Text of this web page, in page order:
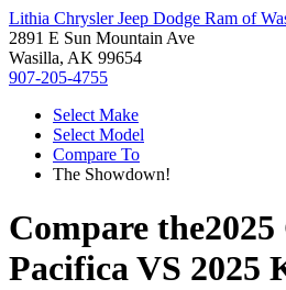
Lithia Chrysler Jeep Dodge Ram of
2891 E Sun Mountain Ave
Wasilla, AK 99654
907-205-4755
Select Make
Select Model
Compare To
The Showdown!
Compare the
PacificaVS 2025